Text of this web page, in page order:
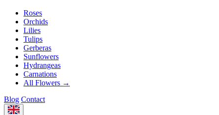
Roses
Orchids
Lilies
Tulips
Gerberas
Sunflowers
Hydrangeas
Carnations
All Flowers →
Blog Contact